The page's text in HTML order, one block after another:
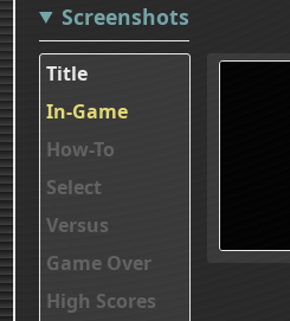
Screenshots
Title
In-Game
How-To
Select
Versus
Game Over
High Scores